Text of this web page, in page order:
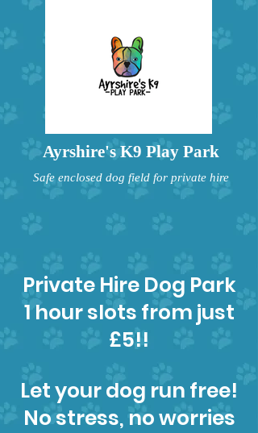
Ayrshire's K9 Play Park
Safe enclosed dog field for private hire
Private Hire Dog Park
1 hour slots from just
£5!!
Let your dog run free!
No stress, no worries